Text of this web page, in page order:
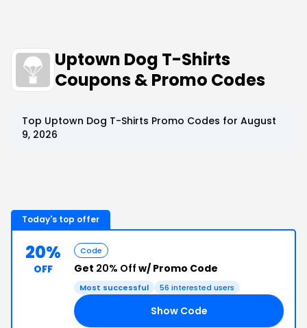
Uptown Dog T-Shirts
Coupons & Promo Codes
Top Uptown Dog T-Shirts Promo Codes for August
9, 2026
Today's top offer
20%
OFF
Code
Get 20% Off w/ Promo Code
Most successful 56 interested users
Show Code